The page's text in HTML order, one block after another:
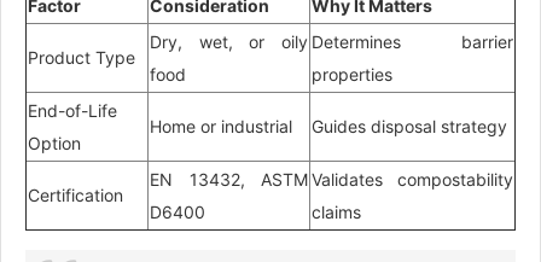
Factor Consideration Why It Matters
Product Type
Dry, wet, or oily
food
Determines barrier
properties
End-of-Life
Option
Home or industrial Guides disposal strategy
Certification
EN 13432, ASTM
D6400
Validates compostability
claims